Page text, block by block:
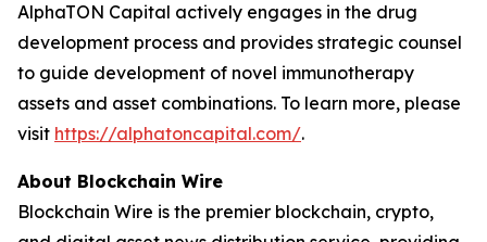
AlphaTON Capital actively engages in the drug
development process and provides strategic counsel
to guide development of novel immunotherapy
assets and asset combinations. To learn more, please
visit https://alphatoncapital.com/.
About Blockchain Wire
Blockchain Wire is the premier blockchain, crypto,